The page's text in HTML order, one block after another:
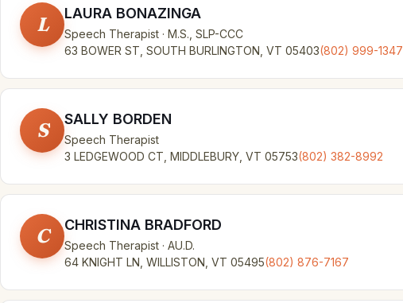
L LAURA BONAZINGA
Speech Therapist · M.S., SLP-CCC
63 BOWER ST, SOUTH BURLINGTON, VT 05403(802) 999-1347
S SALLY BORDEN
Speech Therapist
3 LEDGEWOOD CT, MIDDLEBURY, VT 05753(802) 382-8992
C CHRISTINA BRADFORD
Speech Therapist · AU.D.
64 KNIGHT LN, WILLISTON, VT 05495(802) 876-7167